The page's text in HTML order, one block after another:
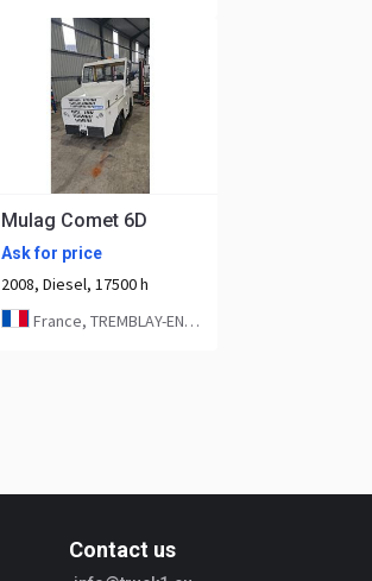
Mulag Comet 6D
Ask for price
2008, Diesel, 17500 h
France, TREMBLAY-EN-FRANCE
Contact us